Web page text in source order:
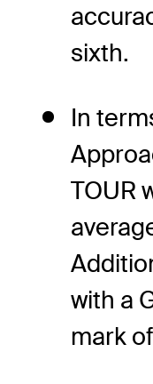
sixth.
In
TOUR
with a
mark